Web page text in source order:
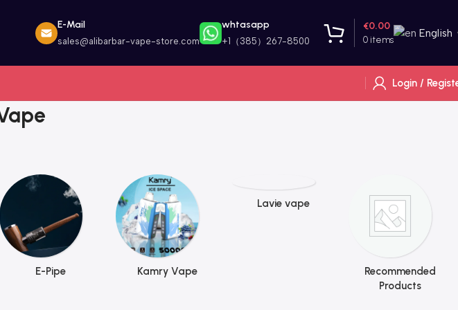
E-Mail
sales@alibarbar-vape-store.com
whtasapp
+1（385）267-8500 0 items
€0.00
English
Login /
E-Pipe Kamry Vape
Lavie vape
Recommended
Products